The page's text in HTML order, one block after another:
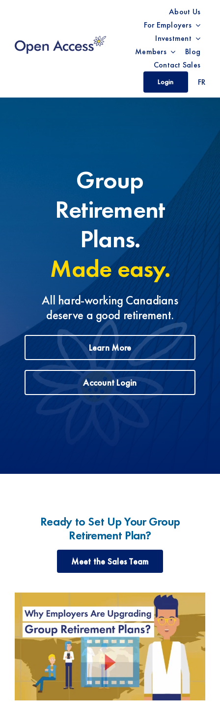
About Us
For Employers
Investment
Members
Blog
Contact Sales
Login FR
Group
Retirement
Plans.
Made easy.
All hard-working Canadians
deserve a good retirement.
Learn More
Account Login
Ready to Set Up Your Group
Retirement Plan?
Meet the Sales Team